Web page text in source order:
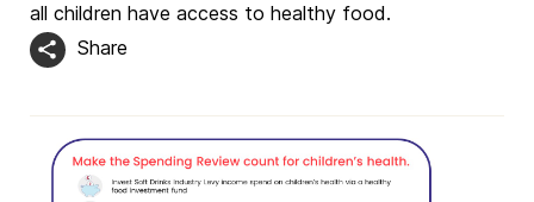
all children have access to healthy food.
Share